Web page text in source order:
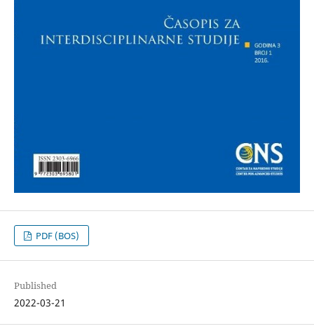
PDF (BOS)
Published
2022-03-21